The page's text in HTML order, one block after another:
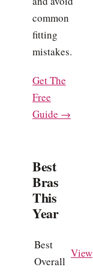
common
fitting
mistakes.
Get The
Free
Guide →
Best
Bras
This
Year
Best
Overall
View